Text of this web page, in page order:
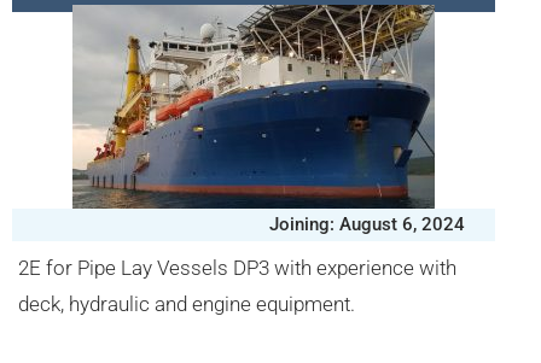
Joining: August 6, 2024
2E for Pipe Lay Vessels DP3 with experience with
deck, hydraulic and engine equipment.